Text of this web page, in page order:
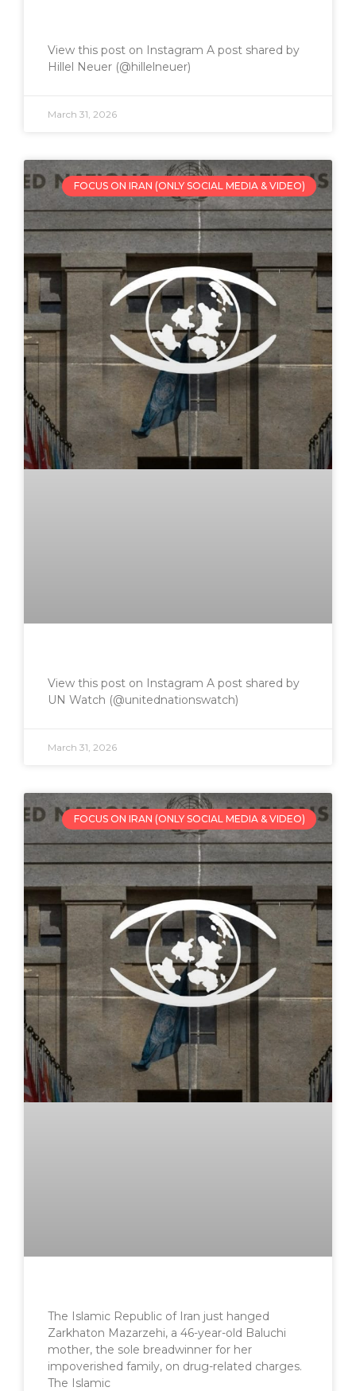
View this post on Instagram A post shared by
Hillel Neuer (@hillelneuer)
March 31, 2026
FOCUS ON IRAN (ONLY SOCIAL MEDIA & VIDEO)
View this post on Instagram A post shared by
UN Watch (@unitednationswatch)
March 31, 2026
FOCUS ON IRAN (ONLY SOCIAL MEDIA & VIDEO)
The Islamic Republic of Iran just hanged
Zarkhaton Mazarzehi, a 46-year-old Baluchi
mother, the sole breadwinner for her
impoverished family, on drug-related charges.
The Islamic